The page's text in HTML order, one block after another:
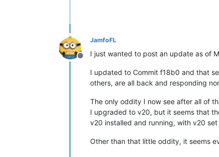
Offline
JamfoFL
I just wanted to post an update as of
I updated to Commit f18b0 and that
others, are all back and responding
The only oddity I now see after all of
I upgraded to v20, but it seems that
v20 installed and running, with v20
Other than that little oddity, it seems